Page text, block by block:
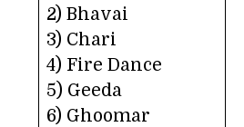
2) Bhavai
3) Chari
4) Fire Dance
5) Geeda
6) Ghoomar